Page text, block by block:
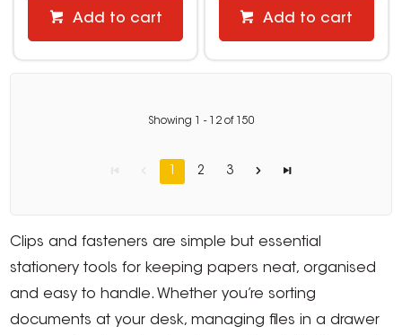
Add to cart Add to cart
Showing - 12of 150
1 2 3
Clips and fasteners are simple but essential
stationery tools for keeping papers neat, organised
and easy to handle. Whether you’re sorting
documents at your desk, managing files in a drawer